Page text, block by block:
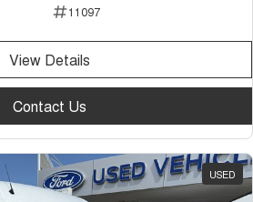
11097
View Details
Contact Us
USED